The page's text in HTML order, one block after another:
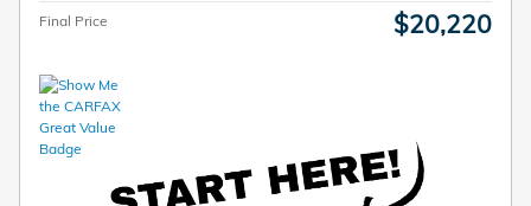
Final Price $20,220